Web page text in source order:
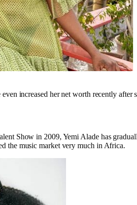
increased her net worth recently
Show in 2009, Yemi Alade has
the music market very much in Africa.